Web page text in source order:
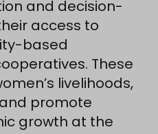
and decision-
access to
based
These
livelihoods,
promote
growth at the